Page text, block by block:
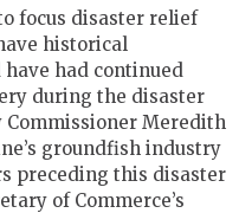
focus disaster relief
historical
had continued
during the disaster
Commissioner Meredith
groundfish industry
preceding this disaster
of Commerce’s